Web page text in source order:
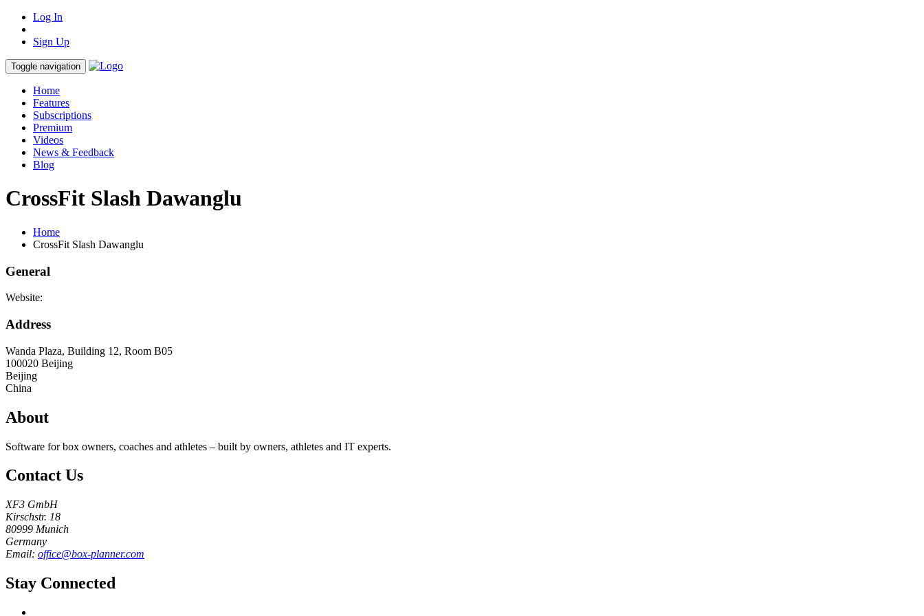
Log In
Sign Up
Toggle navigation
Home
Features
Subscriptions
Premium
Videos
News & Feedback
Blog
CrossFit Slash Dawanglu
Home
CrossFit Slash Dawanglu
General
Website:
Address
Wanda Plaza, Building 12, Room B05
100020 Beijing
Beijing
China
About
Software for box owners, coaches and athletes – built by owners, athletes and IT experts.
Contact Us
XF3 GmbH
Kirschstr. 18
80999 Munich
Germany
Email: office@box-planner.com
Stay Connected